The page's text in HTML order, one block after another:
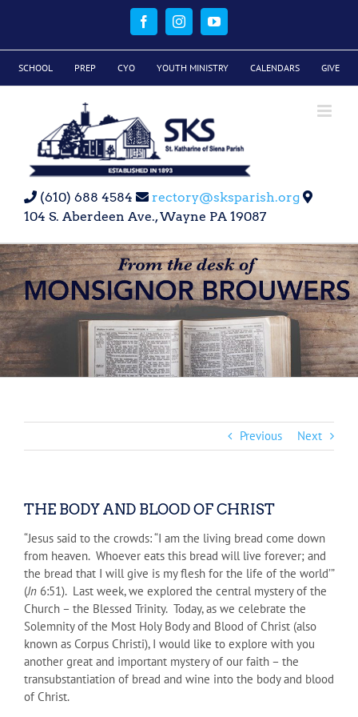
FacebookInstagramYouTube
SCHOOL PREP CYO YOUTH MINISTRY CALENDARS GIVE
(610) 688 4584
rectory@sksparish.org
104 S. Aberdeen Ave., Wayne PA 19087
Previous Next
THE BODY AND BLOOD OF CHRIST
“Jesus said to the crowds: “I am the living bread come down
from heaven. Whoever eats this bread will live forever; and
the bread that I will give is my flesh for the life of the world’”
(Jn 6:51). Last week, we explored the central mystery of the
Church – the Blessed Trinity. Today, as we celebrate the
Solemnity of the Most Holy Body and Blood of Christ (also
known as Corpus Christi), I would like to explore with you
another great and important mystery of our faith – the
transubstantiation of bread and wine into the body and blood
of Christ.